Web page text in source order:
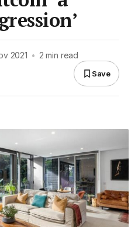
2021 • 2 min read
Save